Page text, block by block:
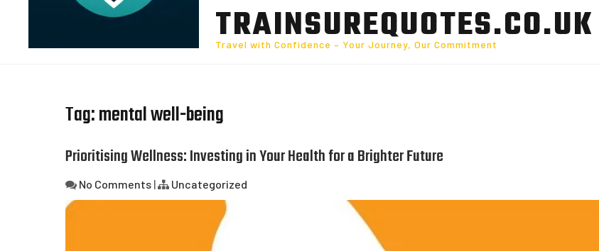
TRAINSUREQUOTES.CO.UK
Travel with Confidence – Your Journey, Our Commitment
Tag:mental well-being
Prioritising Wellness: Investing in Your Health for a Brighter Future
No Comments | Uncategorized